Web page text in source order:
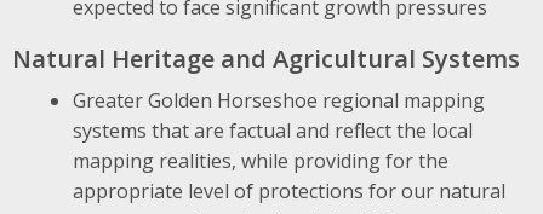
expected to face significant growth pressures
Natural Heritage and Agricultural Systems
Greater Golden Horseshoe regional mapping
systems that are factual and reflect the local
mapping realities, while providing for the
appropriate level of protections for our natural